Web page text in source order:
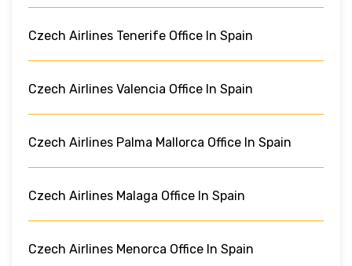
Czech Airlines Tenerife Office In Spain
Czech Airlines Valencia Office In Spain
Czech Airlines Palma Mallorca Office In Spain
Czech Airlines Malaga Office In Spain
Czech Airlines Menorca Office In Spain